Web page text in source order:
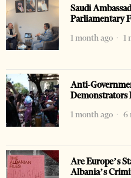
Saudi
Parliamentary
1 month ago
1
Anti-
Demonstrators
1 month ago
6
Are Europe’s
Albania’s